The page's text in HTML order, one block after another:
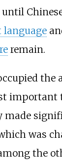
language
remain.
the
important
made
was
the